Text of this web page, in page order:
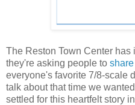
The Reston Town Center
they're asking people to
everyone's favorite 7/8-scale
talk about that time we
settled for this heartfelt story